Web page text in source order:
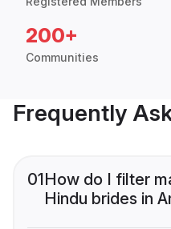
200+
Communities
Frequently
01How do I filter
Hindu brides in